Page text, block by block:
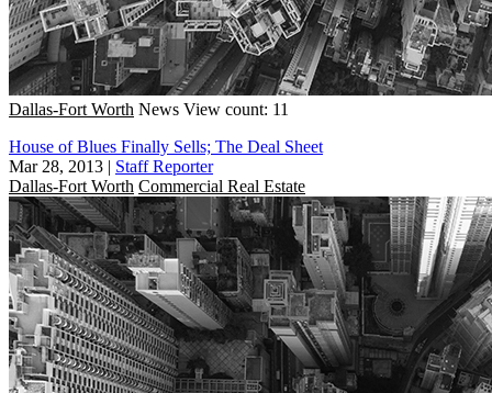
Dallas-Fort Worth News View count: 11
House of Blues Finally Sells; The Deal Sheet
Mar 28, 2013 | Staff Reporter
Dallas-Fort Worth Commercial Real Estate